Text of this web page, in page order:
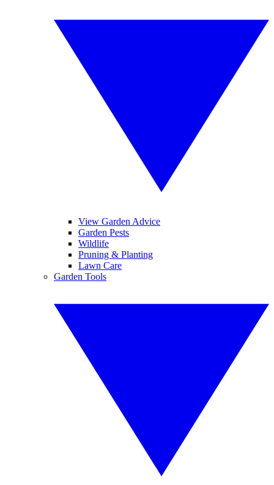
View Garden Advice
Garden Pests
Wildlife
Pruning & Planting
Lawn Care
Garden Tools